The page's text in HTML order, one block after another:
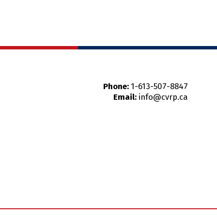
Phone: 1-613-507-8847
Email: info@cvrp.ca